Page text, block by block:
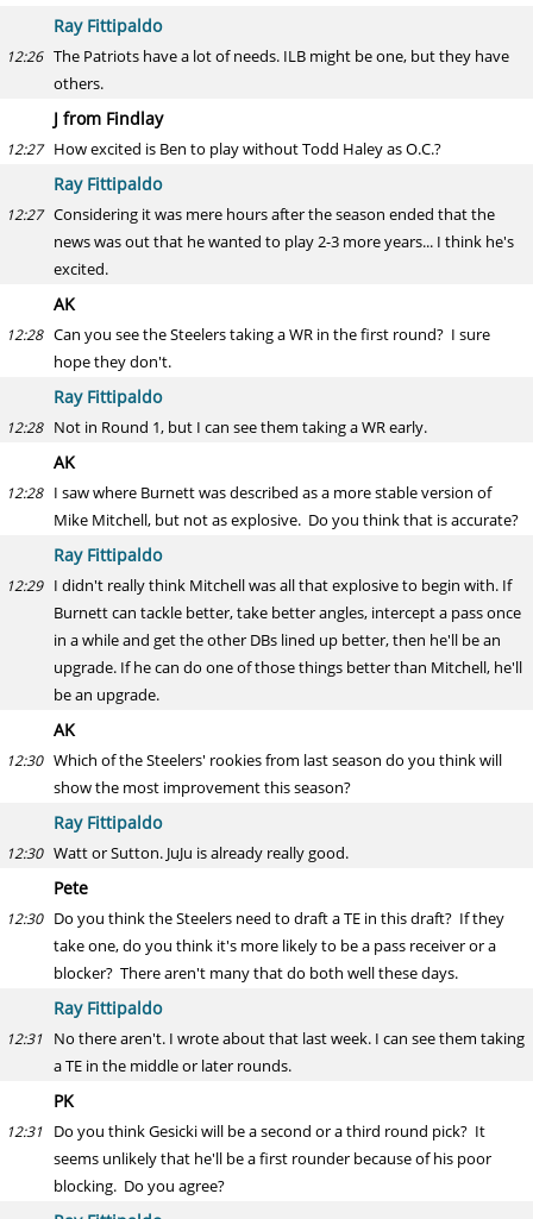
Ray Fittipaldo
12:26 The Patriots have a lot of needs. ILB might be one, but they have
others.
J from Findlay
12:27 How excited is Ben to play without Todd Haley as O.C.?
Ray Fittipaldo
12:27 Considering it was mere hours after the season ended that the
news was out that he wanted to play 2-3 more years... I think he's
excited.
AK
12:28 Can you see the Steelers taking a WR in the first round? I sure
hope they don't.
Ray Fittipaldo
12:28 Not in Round 1, but I can see them taking a WR early.
AK
12:28 I saw where Burnett was described as a more stable version of
Mike Mitchell, but not as explosive. Do you think that is accurate?
Ray Fittipaldo
12:29 I didn't really think Mitchell was all that explosive to begin with. If
Burnett can tackle better, take better angles, intercept a pass once
in a while and get the other DBs lined up better, then he'll be an
upgrade. If he can do one of those things better than Mitchell, he'll
be an upgrade.
AK
12:30 Which of the Steelers' rookies from last season do you think will
show the most improvement this season?
Ray Fittipaldo
12:30 Watt or Sutton. JuJu is already really good.
Pete
12:30 Do you think the Steelers need to draft a TE in this draft? If they
take one, do you think it's more likely to be a pass receiver or a
blocker? There aren't many that do both well these days.
Ray Fittipaldo
12:31 No there aren't. I wrote about that last week. I can see them taking
a TE in the middle or later rounds.
PK
12:31 Do you think Gesicki will be a second or a third round pick? It
seems unlikely that he'll be a first rounder because of his poor
blocking. Do you agree?